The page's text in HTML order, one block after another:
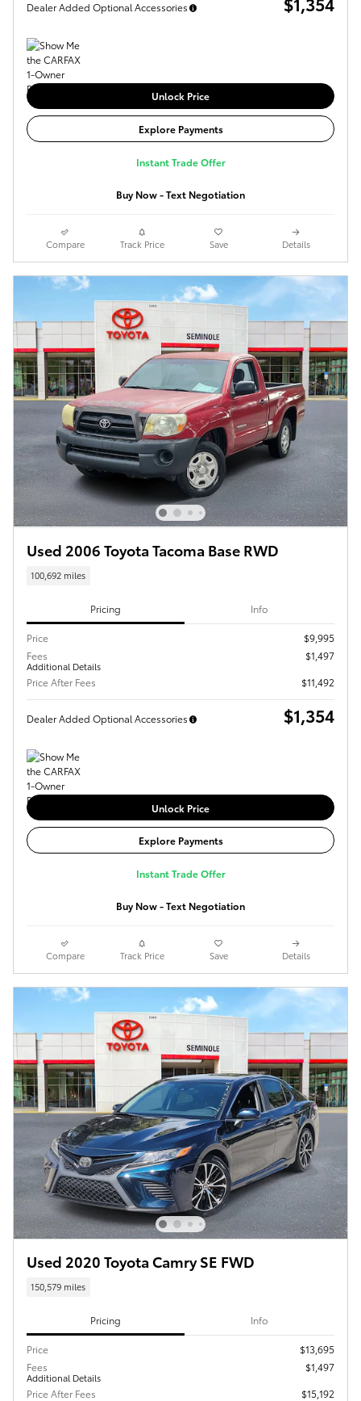
Dealer Added Optional Accessories
Unlock Price
Explore Payments
Instant Trade Offer
Buy Now - Text Negotiation
Compare Track Price Save Details
Used 2006 Toyota Tacoma Base RWD
100,692 miles
Pricing Info
Price
$9,995
Fees
Additional Details
$1,497
Price After Fees
$11,492
Dealer Added Optional Accessories $1,354
Unlock Price
Explore Payments
Instant Trade Offer
Buy Now - Text Negotiation
Compare Track Price Save Details
Used 2020 Toyota Camry SE FWD
150,579 miles
Pricing Info
Price
$13,695
Fees
Additional Details
$1,497
Price After Fees
$15,192